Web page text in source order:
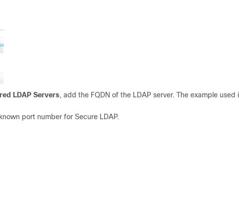
LDAP Servers, add the FQDN of the LDAP server. The example used
port number for Secure LDAP.